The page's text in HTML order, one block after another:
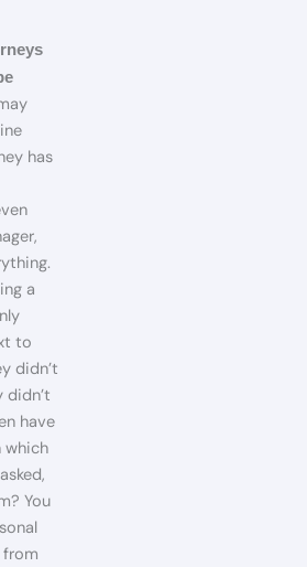
has
a
to
didn’t
didn’t
have
which
You
from